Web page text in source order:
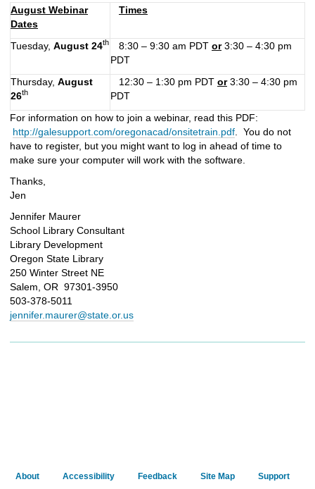
r
e
i
t
August Webinar
Dates
Times
Tuesday, August 24th 8:30 – 9:30 am PDT or3:30 – 4:30 pm
PDT
Thursday, August
26th
12:30 – 1:30 pm PDT or3:30 – 4:30 pm
PDT
For information on how to join a webinar, read this PDF:
http://galesupport.com/oregonacad/onsitetrain.pdf . You do not
have to register, but you might want to log in ahead of time to
make sure your computer will work with the software.
Thanks,
Jen
Jennifer Maurer
School Library Consultant
Library Development
Oregon State Library
250 Winter Street NE
Salem, OR 97301-3950
503-378-5011
jennifer.maurer@state.or.us
About Accessibility Feedback Site Map Support